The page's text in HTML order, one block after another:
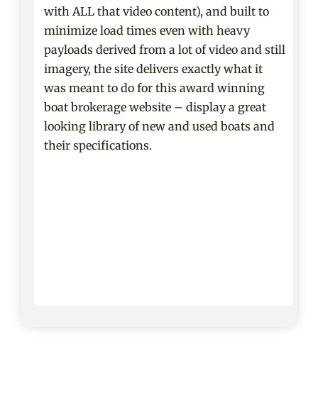
with ALL that video content), and built to
minimize load times even with heavy
payloads derived from a lot of video and still
imagery, the site delivers exactly what it
was meant to do for this award winning
boat brokerage website – display a great
looking library of new and used boats and
their specifications.